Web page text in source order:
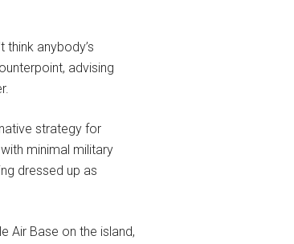
think anybody’s
advising
strategy for
minimal military
dressed up as
Air Base on the island,